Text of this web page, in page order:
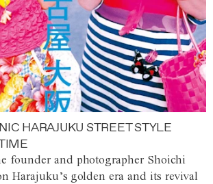
HARAJUKU STREET STYLE
founder and photographer Shoichi
Harajuku’s golden era and its revival